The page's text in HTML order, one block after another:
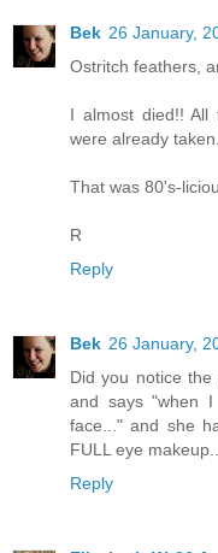
Bek 26 January,
Ostritch feathers,
I almost died!!
were already
That was 80's-
R
Reply
Bek 26 January,
Did you notice
and says "when
face..." and she
FULL eye
Reply